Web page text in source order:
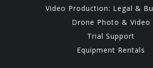
Video Production: Legal &
Drone Photo & Video
Trial Support
Equipment Rentals